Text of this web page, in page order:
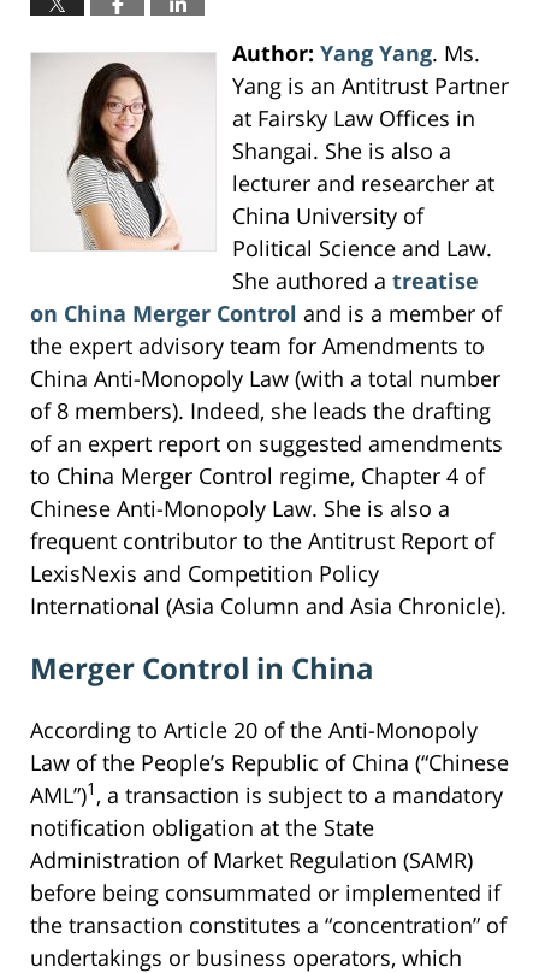
Author: Yang Yang. Ms.
Yang is an Antitrust Partner
at Fairsky Law Offices in
Shangai. She is also a
lecturer and researcher at
China University of
Political Science and Law.
She authored a treatise
on China Merger Control and is a member of
the expert advisory team for Amendments to
China Anti-Monopoly Law (with a total number
of 8 members). Indeed, she leads the drafting
of an expert report on suggested amendments
to China Merger Control regime, Chapter 4 of
Chinese Anti-Monopoly Law. She is also a
frequent contributor to the Antitrust Report of
LexisNexis and Competition Policy
International (Asia Column and Asia Chronicle).
Merger Control in China
According to Article 20 of the Anti-Monopoly
Law of the People’s Republic of China (“Chinese
AML”)1 , a transaction is subject to a mandatory
notification obligation at the State
Administration of Market Regulation (SAMR)
before being consummated or implemented if
the transaction constitutes a “concentration” of
undertakings or business operators, which